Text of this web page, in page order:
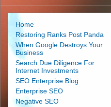
Home
Restoring Ranks Post Panda
When Google Destroys Your
Business
Search Due Diligence For
Internet Investments
SEO Enterprise Blog
Enterprise SEO
Negative SEO